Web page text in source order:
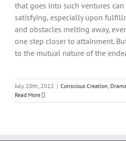
that goes into such ventures
satisfying, especially upon
and obstacles melting away,
one step closer to attainment.
to the mutual nature of the
July 20th, 2022 | Conscious Creation, Drama
Read More